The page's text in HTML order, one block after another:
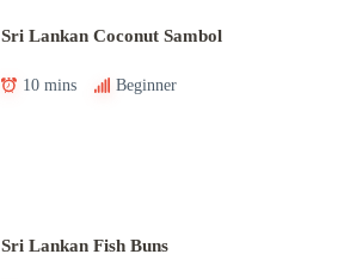
Sri Lankan Coconut Sambol
10 mins Beginner
Sri Lankan Fish Buns